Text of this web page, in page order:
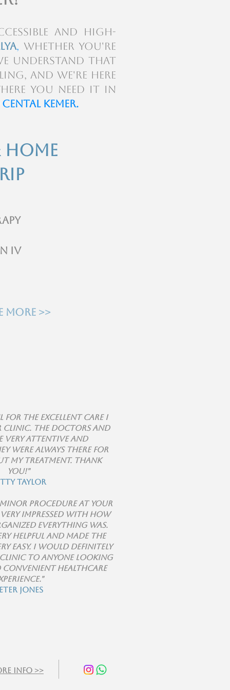
and high-
, whether you're
understand that
and we're here
you need it in
Kemer.
IV
more >>
for the excellent care I
clinic. The doctors and
very attentive and
were always there for
my treatment. Thank
you!"
Taylor
procedure at your
impressed with how
everything was.
helpful and made the
easy. I would definitely
clinic to anyone looking
convenient healthcare
Jones
info >>